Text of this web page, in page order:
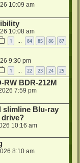
10:09 am
10:08 am
1 … 84 85 86 87
9:30 pm
1 … 22 23 24 25
BDR-212M
7:59 pm
slimline Blu-ray
drive?
10:16 am
8:10 am